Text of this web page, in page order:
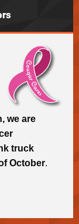
we are
truck
October.